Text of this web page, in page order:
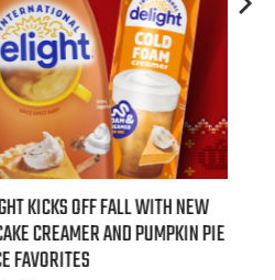
KICKS OFF FALL WITH NEW
CREAMER AND PUMPKIN PIE
FAVORITES